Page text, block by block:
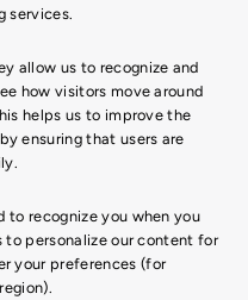
services.
allow us to recognize and
how visitors move around
helps us to improve the
ensuring that users are
to recognize you when you
to personalize our content for
your preferences (for